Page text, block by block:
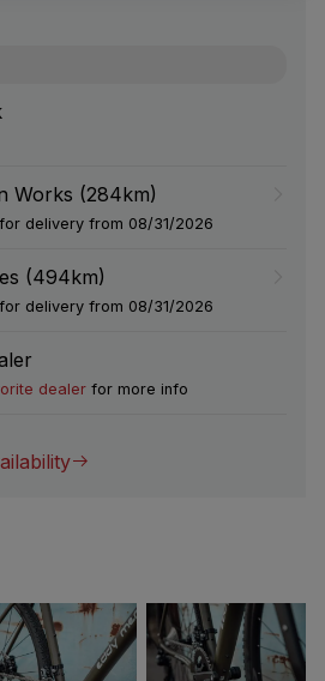
Works (284km)
delivery from 08/31/2026
(494km)
delivery from 08/31/2026
dealer for more info